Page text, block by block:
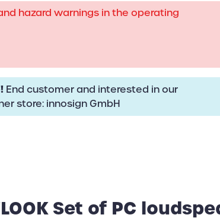
hazard warnings in the operating
End customer and interested in our
store: innosign GmbH
Set of PC